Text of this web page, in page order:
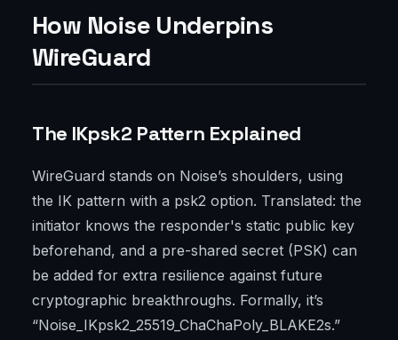
How Noise Underpins
WireGuard
The IKpsk2 Pattern Explained
WireGuard stands on Noise’s shoulders, using
the IK pattern with a psk2 option. Translated: the
initiator knows the responder's static public key
beforehand, and a pre-shared secret (PSK) can
be added for extra resilience against future
cryptographic breakthroughs. Formally, it’s
“Noise_IKpsk2_25519_ChaChaPoly_BLAKE2s.”